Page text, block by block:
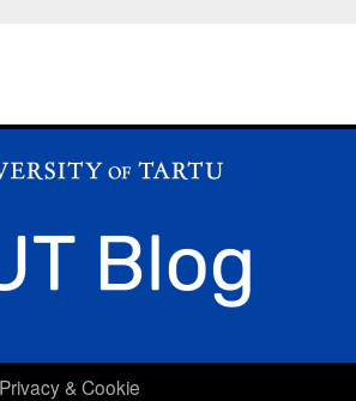
Privacy & Cookie